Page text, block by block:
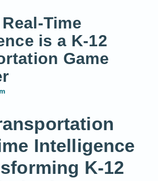
Time
is a K-12
Game
Intelligence
K-12